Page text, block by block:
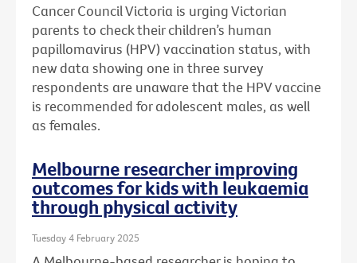
Cancer Council Victoria is urging Victorian
parents to check their children’s human
papillomavirus (HPV) vaccination status, with
new data showing one in three survey
respondents are unaware that the HPV vaccine
is recommended for adolescent males, as well
as females.
Melbourne researcher improving
outcomes for kids with leukaemia
through physical activity
Tuesday 4 February 2025